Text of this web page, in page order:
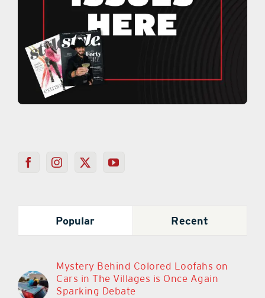
Popular Recent
Mystery Behind Colored Loofahs on
Cars in The Villages is Once Again
Sparking Debate